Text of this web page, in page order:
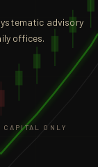
advisory
offices.
ONLY